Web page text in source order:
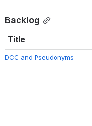
Backlog
Title
DCO and Pseudonyms